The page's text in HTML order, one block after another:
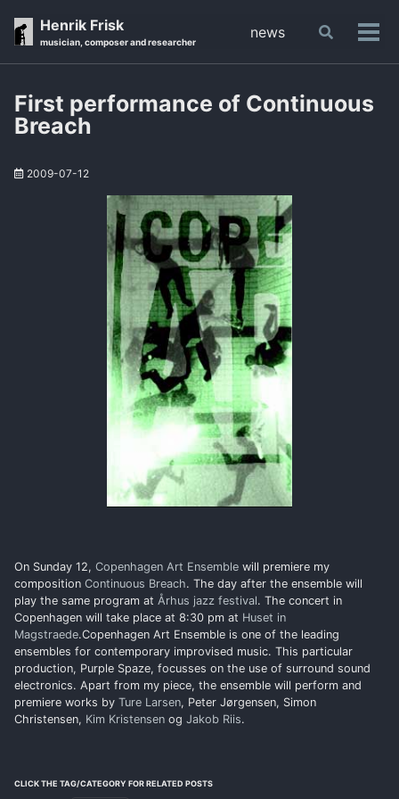
Henrik Frisk
musician, composer and researcher
news
Toggle
First performance of Continuous
Breach
2009-07-12
On Sunday 12, Copenhagen Art Ensemble will premiere my
composition Continuous Breach. The day after the ensemble will
play the same program at Århus jazz festival. The concert in
Copenhagen will take place at 8:30 pm at Huset in
Magstraede.Copenhagen Art Ensemble is one of the leading
ensembles for contemporary improvised music. This particular
production, Purple Spaze, focusses on the use of surround sound
electronics. Apart from my piece, the ensemble will perform and
premiere works by Ture Larsen, Peter Jørgensen, Simon
Christensen, Kim Kristensen og Jakob Riis.
CLICK THE TAG/CATEGORY FOR RELATED POSTS